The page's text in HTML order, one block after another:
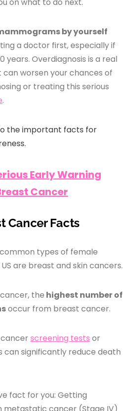
by yourself
a doctor first, especially if
years. Overdiagnosis is a real
worsen your chances of
or treating this serious
.
the important facts for
Early Warning
Cancer
Cancer Facts
types of female
are breast and skin cancers.
the highest number of
occur from breast cancer.
screening tests or
can significantly reduce death
fact for you: Getting
metastatic cancer (Stage IV)